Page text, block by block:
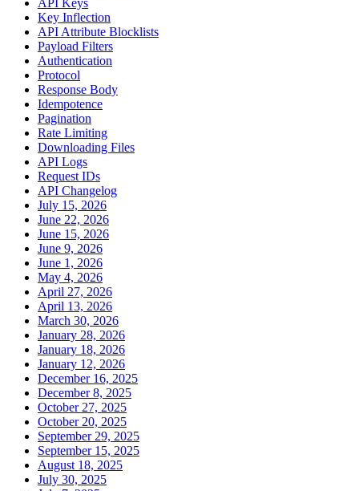
Key Inflection
API Attribute Blocklists
Payload Filters
Authentication
Protocol
Response Body
Idempotence
Pagination
Rate Limiting
Downloading Files
API Logs
Request IDs
API Changelog
July 15, 2026
June 22, 2026
June 15, 2026
June 9, 2026
June 1, 2026
May 4, 2026
April 27, 2026
April 13, 2026
March 30, 2026
January 28, 2026
January 18, 2026
January 12, 2026
December 16, 2025
December 8, 2025
October 27, 2025
October 20, 2025
September 29, 2025
September 15, 2025
August 18, 2025
July 30, 2025